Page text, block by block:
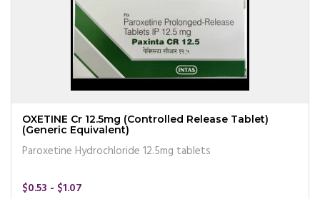
OXETINE Cr 12.5mg (Controlled Release Tablet)
(Generic Equivalent)
Paroxetine Hydrochloride 12.5mg tablets
$0.53 - $1.07